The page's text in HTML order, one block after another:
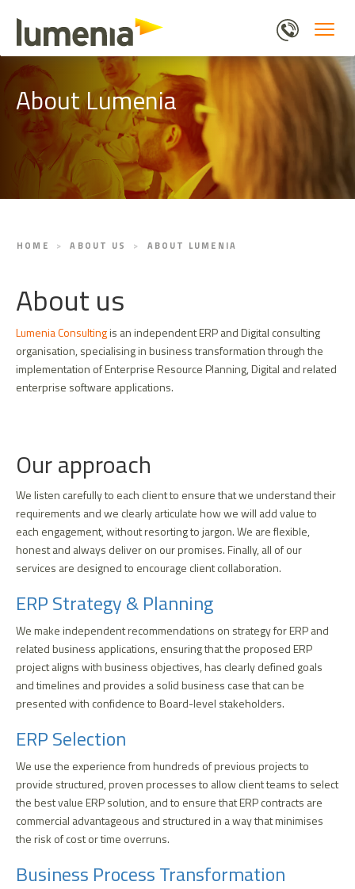
main
content
About Lumenia
HOME ABOUT US ABOUT LUMENIA
About us
Lumenia Consultingis an independent ERP and Digital consulting
organisation, specialising in business transformation through the
implementation of Enterprise Resource Planning, Digital and related
enterprise software applications.
Our approach
We listen carefully to each client to ensure that we understand their
requirements and we clearly articulate how we will add value to
each engagement, without resorting to jargon. We are flexible,
honest and always deliver on our promises. Finally, all of our
services are designed to encourage client collaboration.
ERP Strategy & Planning
We make independent recommendations on strategy for ERP and
related business applications, ensuring that the proposed ERP
project aligns with business objectives, has clearly defined goals
and timelines and provides a solid business case that can be
presented with confidence to Board-level stakeholders.
ERP Selection
We use the experience from hundreds of previous projects to
provide structured, proven processes to allow client teams to select
the best value ERP solution, and to ensure that ERP contracts are
commercial advantageous and structured in a way that minimises
the risk of cost or time overruns.
Business Process Transformation